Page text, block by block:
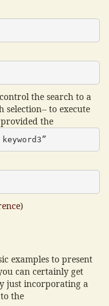
the search to a
to execute
the
)
examples to present
can certainly get
just incorporating a
the